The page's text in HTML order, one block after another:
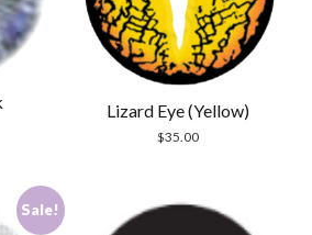
Lizard Eye (Yellow)
$35.00
Sale!